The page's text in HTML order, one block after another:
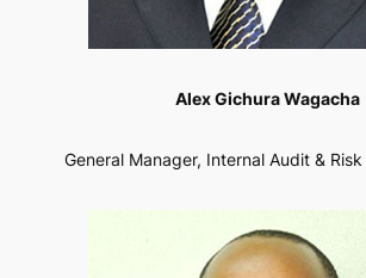
Alex Gichura Wagacha
General Manager, Internal Audit &